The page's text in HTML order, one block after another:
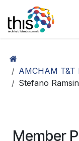
Skip to Content
AMCHAM T&T
Stefano
Member